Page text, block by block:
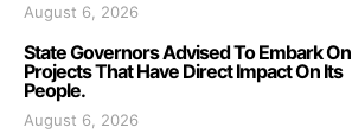
August 6, 2026
State Governors Advised To Embark On
Projects That Have Direct Impact On Its
People.
August 6, 2026